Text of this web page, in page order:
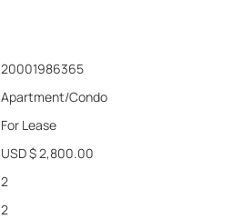
20001986365
Apartment/Condo
For Lease
USD $ 2,800.00
2
2